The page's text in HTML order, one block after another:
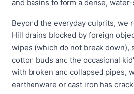
and basins to form a dense,
Beyond the everyday culprits, we
Hill drains blocked by foreign
wipes (which do not break down),
cotton buds and the occasional
with broken and collapsed pipes,
earthenware or cast iron has